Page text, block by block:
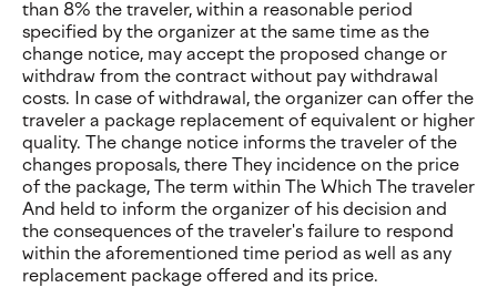
than 8% the traveler, within a reasonable period
specified by the organizer at the same time as the
change notice, may accept the proposed change or
withdraw from the contract without pay withdrawal
costs. In case of withdrawal, the organizer can offer the
traveler a package replacement of equivalent or higher
quality. The change notice informs the traveler of the
changes proposals, there They incidence on the price
of the package, The term within The Which The traveler
And held to inform the organizer of his decision and
the consequences of the traveler's failure to respond
within the aforementioned time period as well as any
replacement package offered and its price.